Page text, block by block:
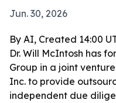
Jun. 30, 2026
By AI, Created 14:00
Dr. Will McIntosh has
Group in a joint
Inc. to provide
independent due